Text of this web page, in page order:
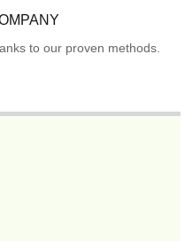
to our proven methods.